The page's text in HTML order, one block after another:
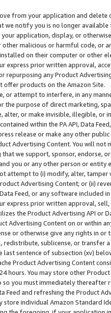
from your application and
we notify you is no longer available
application, display, or
other malicious or harmful code, or
on their computer or other
express prior written approval,
repurposing any Product
offer products on the Amazon Site.
or attempt to interfere, in any
the purpose of direct marketing,
alter, or make invisible, illegible,
within the PA API, Data
release or make any other
Advertising Content. You will
we support, sponsor, endorse,
you or any other person or entity
attempt to (i) modify, alter,
Advertising Content; or (ii)
Feed, or any software included
express prior written approval,
the Product Advertising API or
Advertising Content on or within
or otherwise give any rights in
redistribute, sublicense, or transfer
last sentence of subsection (xv)
Product Advertising Content
hours. You may store other
you must immediately thereafter
Feed and refreshing the Product
store individual Amazon Standard